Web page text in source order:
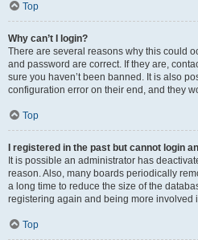
Top
Why can’t I login?
There are several reasons why this could
and password are correct. If they are,
sure you haven’t been banned. It is also
configuration error on their end, and they
Top
I registered in the past but cannot login
It is possible an administrator has
reason. Also, many boards periodically
a long time to reduce the size of the
registering again and being more involved
Top